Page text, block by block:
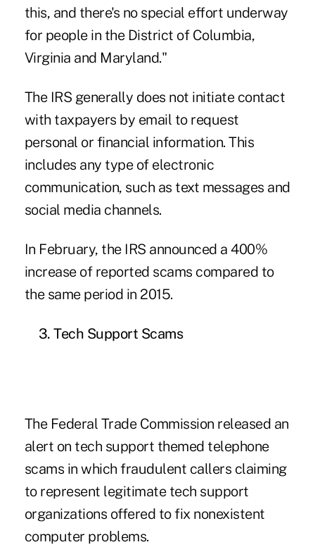
this, and there's no special effort underway
for people in the District of Columbia,
Virginia and Maryland."
The IRS generally does not initiate contact
with taxpayers by email to request
personal or financial information. This
includes any type of electronic
communication, such as text messages and
social media channels.
In February, the IRS announced a 400%
increase of reported scams compared to
the same period in 2015.
3. Tech Support Scams
The Federal Trade Commission released an
alert on tech support themed telephone
scams in which fraudulent callers claiming
to represent legitimate tech support
organizations offered to fix nonexistent
computer problems.